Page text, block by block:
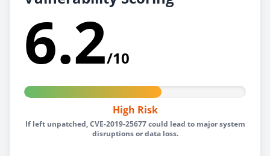
6.2/10
High Risk
If left unpatched, CVE-2019-25677 could lead to major system
disruptions or data loss.